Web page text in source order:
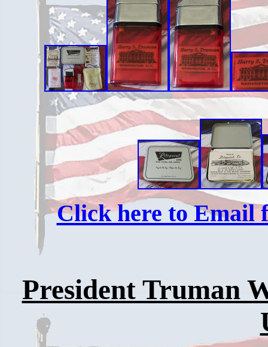
Click here to Email
President Truman